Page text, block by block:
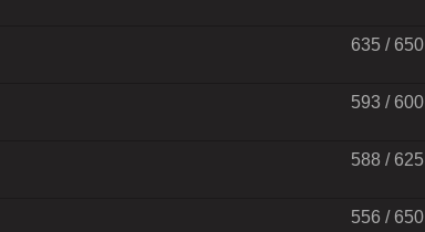
635 / 650
593 / 600
588 / 625
556 / 650